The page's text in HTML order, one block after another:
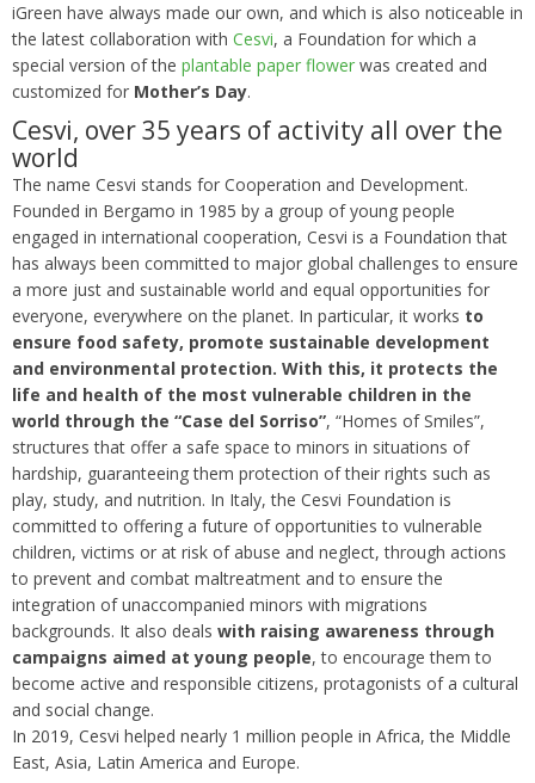
iGreen have always made our own, and which is also noticeable in
the latest collaboration with Cesvi, a Foundation for which a
special version of the plantable paper flower was created and
customized for Mother’s Day.
Cesvi, over 35 years of activity all over the
world
The name Cesvi stands for Cooperation and Development.
Founded in Bergamo in 1985 by a group of young people
engaged in international cooperation, Cesvi is a Foundation that
has always been committed to major global challenges to ensure
a more just and sustainable world and equal opportunities for
everyone, everywhere on the planet. In particular, it works to
ensure food safety, promote sustainable development
and environmental protection. With this, it protects the
life and health of the most vulnerable children in the
world through the “Case del Sorriso”, “Homes of Smiles”,
structures that offer a safe space to minors in situations of
hardship, guaranteeing them protection of their rights such as
play, study, and nutrition. In Italy, the Cesvi Foundation is
committed to offering a future of opportunities to vulnerable
children, victims or at risk of abuse and neglect, through actions
to prevent and combat maltreatment and to ensure the
integration of unaccompanied minors with migrations
backgrounds. It also deals with raising awareness through
campaigns aimed at young people, to encourage them to
become active and responsible citizens, protagonists of a cultural
and social change.
In 2019, Cesvi helped nearly 1 million people in Africa, the Middle
East, Asia, Latin America and Europe.